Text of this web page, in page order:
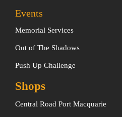
Events
Memorial Services
Out of The Shadows
Push Up Challenge
Shops
Central Road Port Macquarie